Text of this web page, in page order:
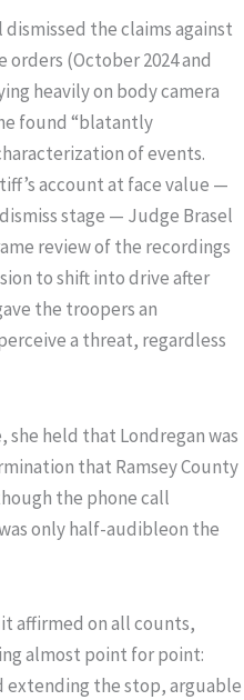
the claims against
orders (October 2024 and
heavily on body camera
found “blatantly
of events.
account at face value —
stage — Judge Brasel
review of the recordings
to shift into drive after
the troopers an
a threat, regardless
held that Londregan was
that Ramsey County
the phone call
only half-audibleon the
affirmed on all counts,
almost point for point:
extending the stop, arguable